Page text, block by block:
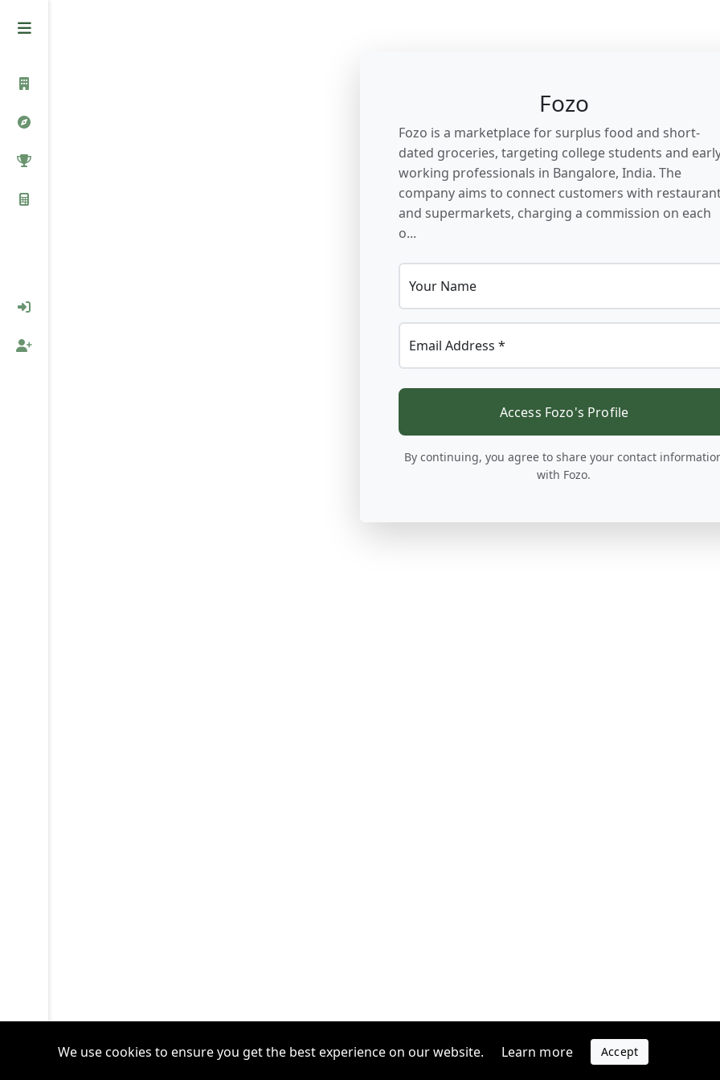
Fozo
Fozo is a marketplace for surplus food and short-
dated groceries, targeting college students and
working professionals in Bangalore, India. The
company aims to connect customers with
and supermarkets, charging a commission on each
o...
Your Name
Email Address *
Access Fozo's Profile
By continuing, you agree to share your contact
with Fozo.
We use cookies to ensure you get the best experience on our website. Learn more Accept